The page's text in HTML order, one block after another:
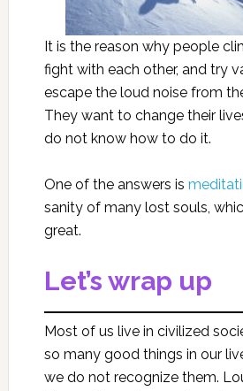
It is the reason why people
fight with each other, and try
escape the loud noise from
They want to change their
do not know how to do it.
One of the answers is
sanity of many lost souls,
great.
Let’s wrap up
Most of us live in civilized
so many good things in our
we do not recognize them.